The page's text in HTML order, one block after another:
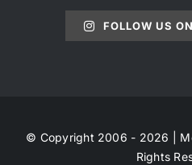
FOLLOW US
© Copyright 2006 - 2026 |
Rights